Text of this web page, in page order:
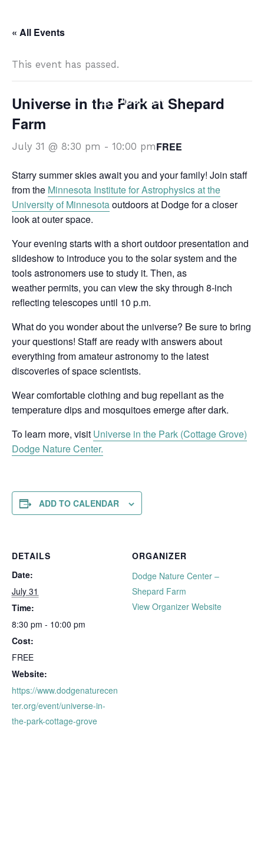
DISCOVER
« All Events
This event has passed.
Universe in the Park at Shepard
Farm
July 31 @ 8:30 pm - 10:00 pmFREE
Starry summer skies await you and your family! Join staff
from the Minnesota Institute for Astrophysics at the
University of Minnesotaoutdoors at Dodge for a closer
look at outer space.
Your evening starts with a short outdoor presentation and
slideshow to introduce you to the solar system and the
tools astronomers use to study it. Then, as
weather permits, you can view the sky through 8-inch
reflecting telescopes until 10 p.m.
What do you wonder about the universe? Be sure to bring
your questions! Staff are ready with answers about
everything from amateur astronomy to the latest
discoveries of space scientists.
Wear comfortable clothing and bug repellant as the
temperature dips and mosquitoes emerge after dark.
To learn more, visit Universe in the Park (Cottage Grove)
Dodge Nature Center.
ADD TO CALENDAR
DETAILS
Date:
July 31
Time:
8:30 pm - 10:00 pm
Cost:
FREE
Website:
https://www.dodgenaturecen
ter.org/event/universe-in-
the-park-cottage-grove
ORGANIZER
Dodge Nature Center –
Shepard Farm
View Organizer Website